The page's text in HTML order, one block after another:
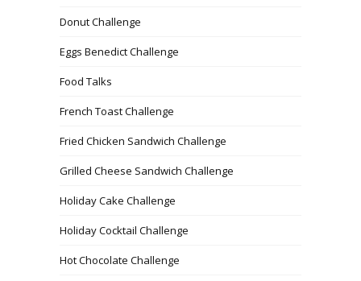
Donut Challenge
Eggs Benedict Challenge
Food Talks
French Toast Challenge
Fried Chicken Sandwich Challenge
Grilled Cheese Sandwich Challenge
Holiday Cake Challenge
Holiday Cocktail Challenge
Hot Chocolate Challenge